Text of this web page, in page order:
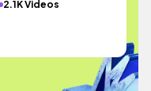
2.1K Videos